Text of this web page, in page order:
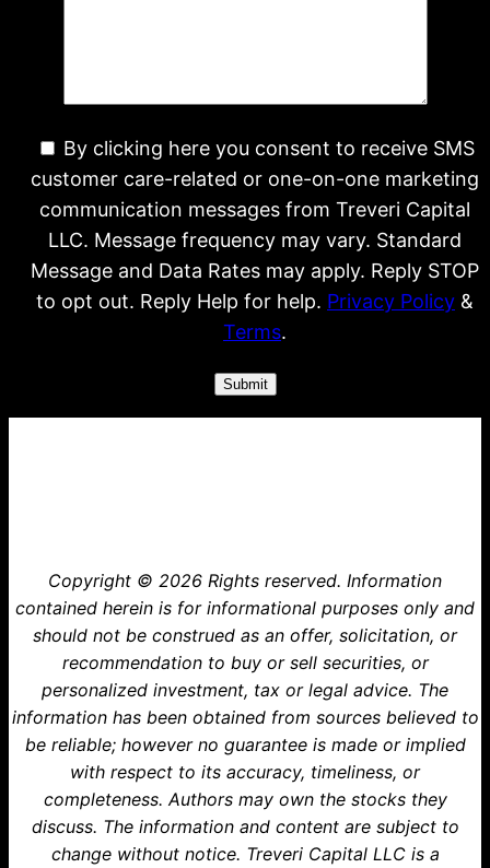
By clicking here you consent to receive SMS
customer care-related or one-on-one marketing
communication messages from Treveri Capital
LLC. Message frequency may vary. Standard
Message and Data Rates may apply. Reply STOP
to opt out. Reply Help for help. Privacy Policy &
Terms.
Copyright © 2026 Rights reserved. Information
contained herein is for informational purposes only and
should not be construed as an offer, solicitation, or
recommendation to buy or sell securities, or
personalized investment, tax or legal advice. The
information has been obtained from sources believed to
be reliable; however no guarantee is made or implied
with respect to its accuracy, timeliness, or
completeness. Authors may own the stocks they
discuss. The information and content are subject to
change without notice. Treveri Capital LLC is a